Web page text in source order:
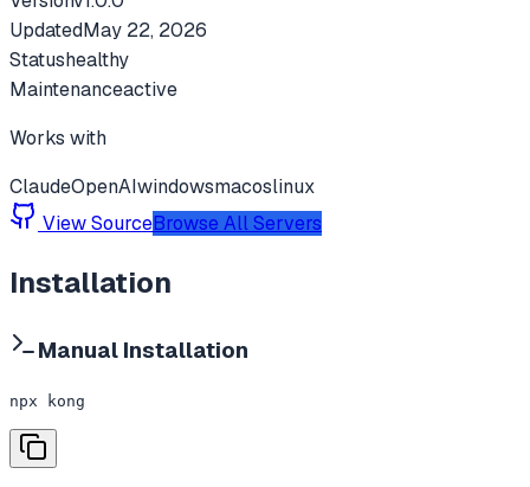
UpdatedMay 22, 2026
Statushealthy
Maintenanceactive
Works with
ClaudeOpenAIwindowsmacoslinux
View SourceBrowse All Servers
Installation
Manual Installation
npx kong